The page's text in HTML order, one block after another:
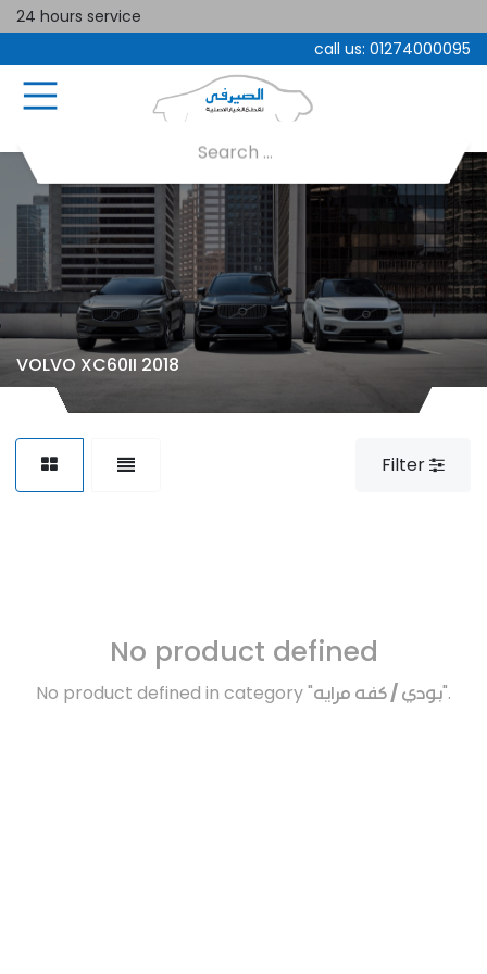
24 hours service
call us: 01274000095
VOLVO XC60II 2018
Filter
No product defined
No product defined in category "بودي / كفه مرايه".